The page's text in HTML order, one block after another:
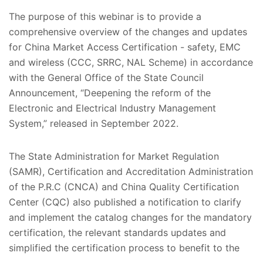
The purpose of this webinar is to provide a
comprehensive overview of the changes and updates
for China Market Access Certification - safety, EMC
and wireless (CCC, SRRC, NAL Scheme) in accordance
with the General Office of the State Council
Announcement, “Deepening the reform of the
Electronic and Electrical Industry Management
System,” released in September 2022.
The State Administration for Market Regulation
(SAMR), Certification and Accreditation Administration
of the P.R.C (CNCA) and China Quality Certification
Center (CQC) also published a notification to clarify
and implement the catalog changes for the mandatory
certification, the relevant standards updates and
simplified the certification process to benefit to the